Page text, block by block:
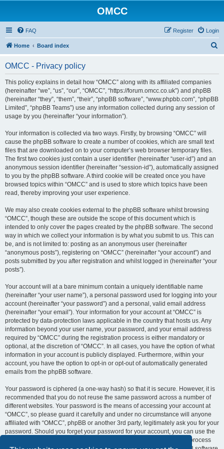
OMCC
FAQ Login
Register
Home Board index
OMCC - Privacy policy
This policy explains in detail how “OMCC” along with its affiliated companies
(hereinafter “we”, “us”, “our”, “OMCC”, “https://forum.omcc.co.uk”) and phpBB
(hereinafter “they”, “them”, “their”, “phpBB software”, “www.phpbb.com”, “phpBB
Limited”, “phpBB Teams”) use any information collected during any session of
usage by you (hereinafter “your information”).
Your information is collected via two ways. Firstly, by browsing “OMCC” will
cause the phpBB software to create a number of cookies, which are small text
files that are downloaded on to your computer’s web browser temporary files.
The first two cookies just contain a user identifier (hereinafter “user-id”) and an
anonymous session identifier (hereinafter “session-id”), automatically assigned
to you by the phpBB software. A third cookie will be created once you have
browsed topics within “OMCC” and is used to store which topics have been
read, thereby improving your user experience.
We may also create cookies external to the phpBB software whilst browsing
“OMCC”, though these are outside the scope of this document which is
intended to only cover the pages created by the phpBB software. The second
way in which we collect your information is by what you submit to us. This can
be, and is not limited to: posting as an anonymous user (hereinafter
“anonymous posts”), registering on “OMCC” (hereinafter “your account”) and
posts submitted by you after registration and whilst logged in (hereinafter “your
posts”).
Your account will at a bare minimum contain a uniquely identifiable name
(hereinafter “your user name”), a personal password used for logging into your
account (hereinafter “your password”) and a personal, valid email address
(hereinafter “your email”). Your information for your account at “OMCC” is
protected by data-protection laws applicable in the country that hosts us. Any
information beyond your user name, your password, and your email address
required by “OMCC” during the registration process is either mandatory or
optional, at the discretion of “OMCC”. In all cases, you have the option of what
information in your account is publicly displayed. Furthermore, within your
account, you have the option to opt-in or opt-out of automatically generated
emails from the phpBB software.
Your password is ciphered (a one-way hash) so that it is secure. However, it is
recommended that you do not reuse the same password across a number of
different websites. Your password is the means of accessing your account at
“OMCC”, so please guard it carefully and under no circumstance will anyone
affiliated with “OMCC”, phpBB or another 3rd party, legitimately ask you for your
password. Should you forget your password for your account, you can use the
“I forgot my password” feature provided by the phpBB software. This process